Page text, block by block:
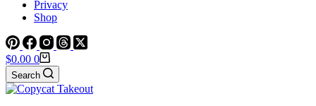
Privacy
Shop
Shopping
cart
$0.00 0
Search